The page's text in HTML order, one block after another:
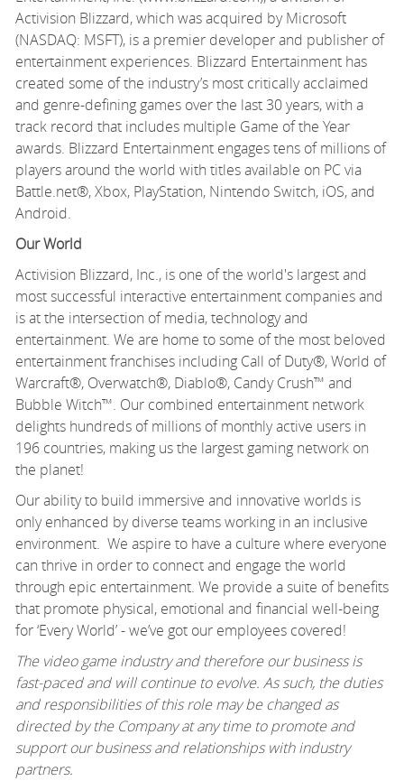
Activision Blizzard, which was acquired by Microsoft
(NASDAQ: MSFT), is a premier developer and publisher of
entertainment experiences. Blizzard Entertainment has
created some of the industry’s most critically acclaimed
and genre-defining games over the last 30 years, with a
track record that includes multiple Game of the Year
awards. Blizzard Entertainment engages tens of millions of
players around the world with titles available on PC via
Battle.net®, Xbox, PlayStation, Nintendo Switch, iOS, and
Android.
Our World
Activision Blizzard, Inc., is one of the world's largest and
most successful interactive entertainment companies and
is at the intersection of media, technology and
entertainment. We are home to some of the most beloved
entertainment franchises including Call of Duty®, World of
Warcraft®, Overwatch®, Diablo®, Candy Crush™ and
Bubble Witch™. Our combined entertainment network
delights hundreds of millions of monthly active users in
196 countries, making us the largest gaming network on
the planet!
Our ability to build immersive and innovative worlds is
only enhanced by diverse teams working in an inclusive
environment. We aspire to have a culture where everyone
can thrive in order to connect and engage the world
through epic entertainment. We provide a suite of benefits
that promote physical, emotional and financial well-being
for ‘Every World’ - we’ve got our employees covered!
The video game industry and therefore our business is
fast-paced and will continue to evolve. As such, the duties
and responsibilities of this role may be changed as
directed by the Company at any time to promote and
support our business and relationships with industry
partners.